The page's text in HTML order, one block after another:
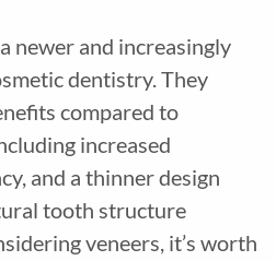
newer and increasingly
dentistry. They
compared to
increased
and a thinner design
tooth structure
veneers, it’s worth